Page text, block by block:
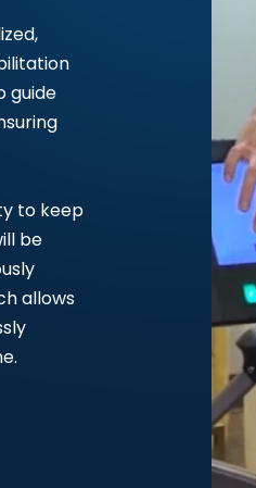
guide
to keep
be
allows